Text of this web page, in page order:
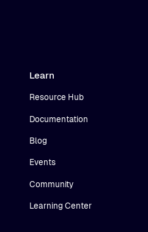
Learn
Resource Hub
Documentation
Blog
Events
Community
Learning Center